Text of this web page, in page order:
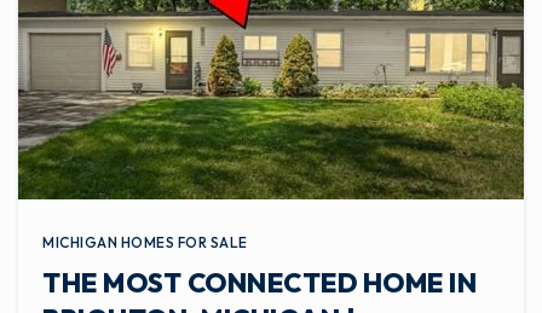
MICHIGAN HOMES FOR SALE
THE MOST CONNECTED HOME IN